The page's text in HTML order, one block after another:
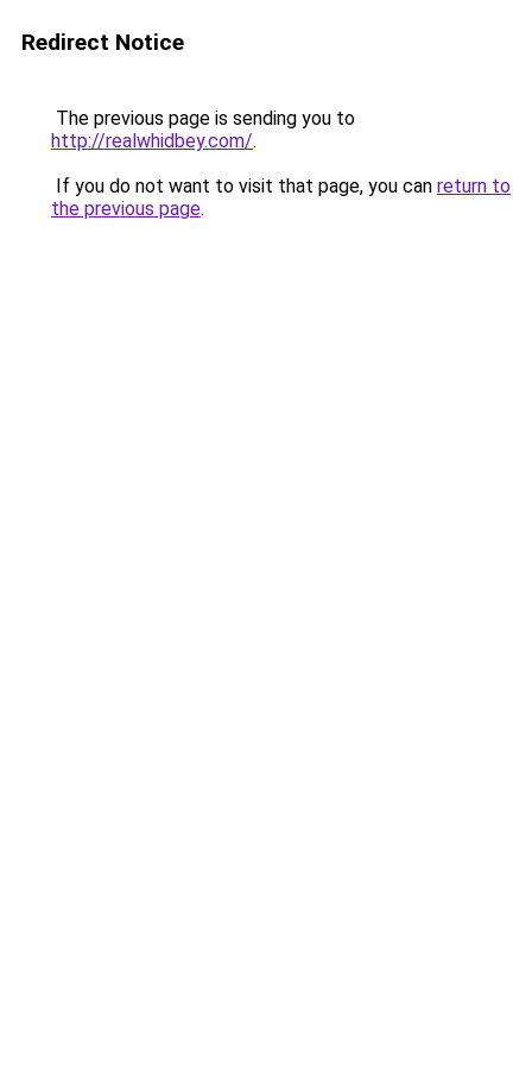
Redirect Notice
The previous page is sending you to
http://realwhidbey.com/.
If you do not want to visit that page, you can return to
the previous page.